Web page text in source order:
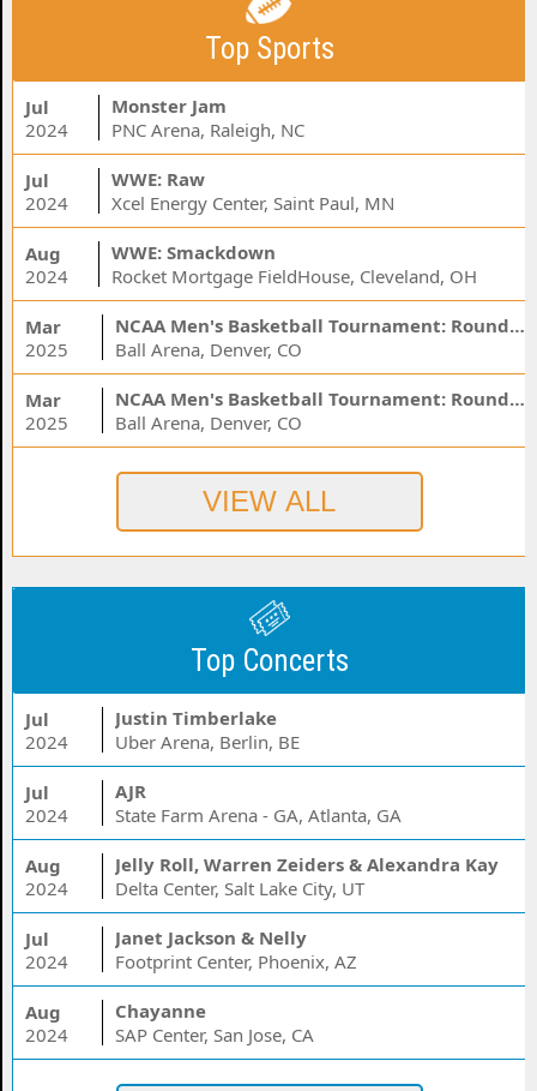
Top Sports
Jul
2024
Monster Jam
PNC Arena, Raleigh, NC
Jul
2024
WWE: Raw
Xcel Energy Center, Saint Paul, MN
Aug
2024
WWE: Smackdown
Rocket Mortgage FieldHouse, Cleveland, OH
Mar
2025
NCAA Men's Basketball Tournament: Rounds 1 & 2 - Session 3 (Time: TBD)
Ball Arena, Denver, CO
Mar
2025
NCAA Men's Basketball Tournament: Rounds 1 & 2 - Session 1 (Time: TBD)
Ball Arena, Denver, CO
Top Concerts
Jul
2024
Justin Timberlake
Uber Arena, Berlin, BE
Jul
2024
AJR
State Farm Arena - GA, Atlanta, GA
Aug
2024
Jelly Roll, Warren Zeiders & Alexandra Kay
Delta Center, Salt Lake City, UT
Jul
2024
Janet Jackson & Nelly
Footprint Center, Phoenix, AZ
Aug
2024
Chayanne
SAP Center, San Jose, CA